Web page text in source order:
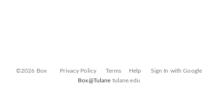
©2026 Box Privacy Policy Terms Help
Sign In with Google
Box@Tulane tulane.edu